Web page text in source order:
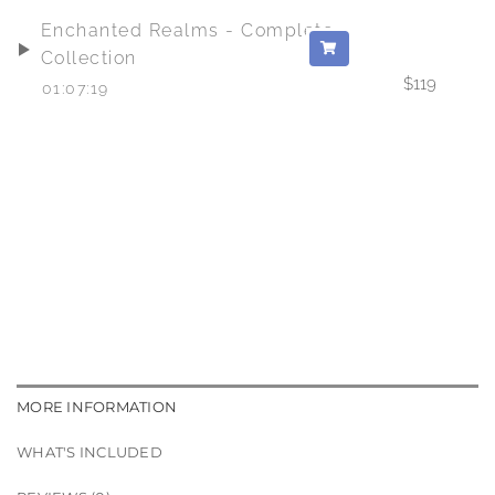
Enchanted Realms - Complete
Collection
01:07:19 $119
MORE INFORMATION
WHAT'S INCLUDED